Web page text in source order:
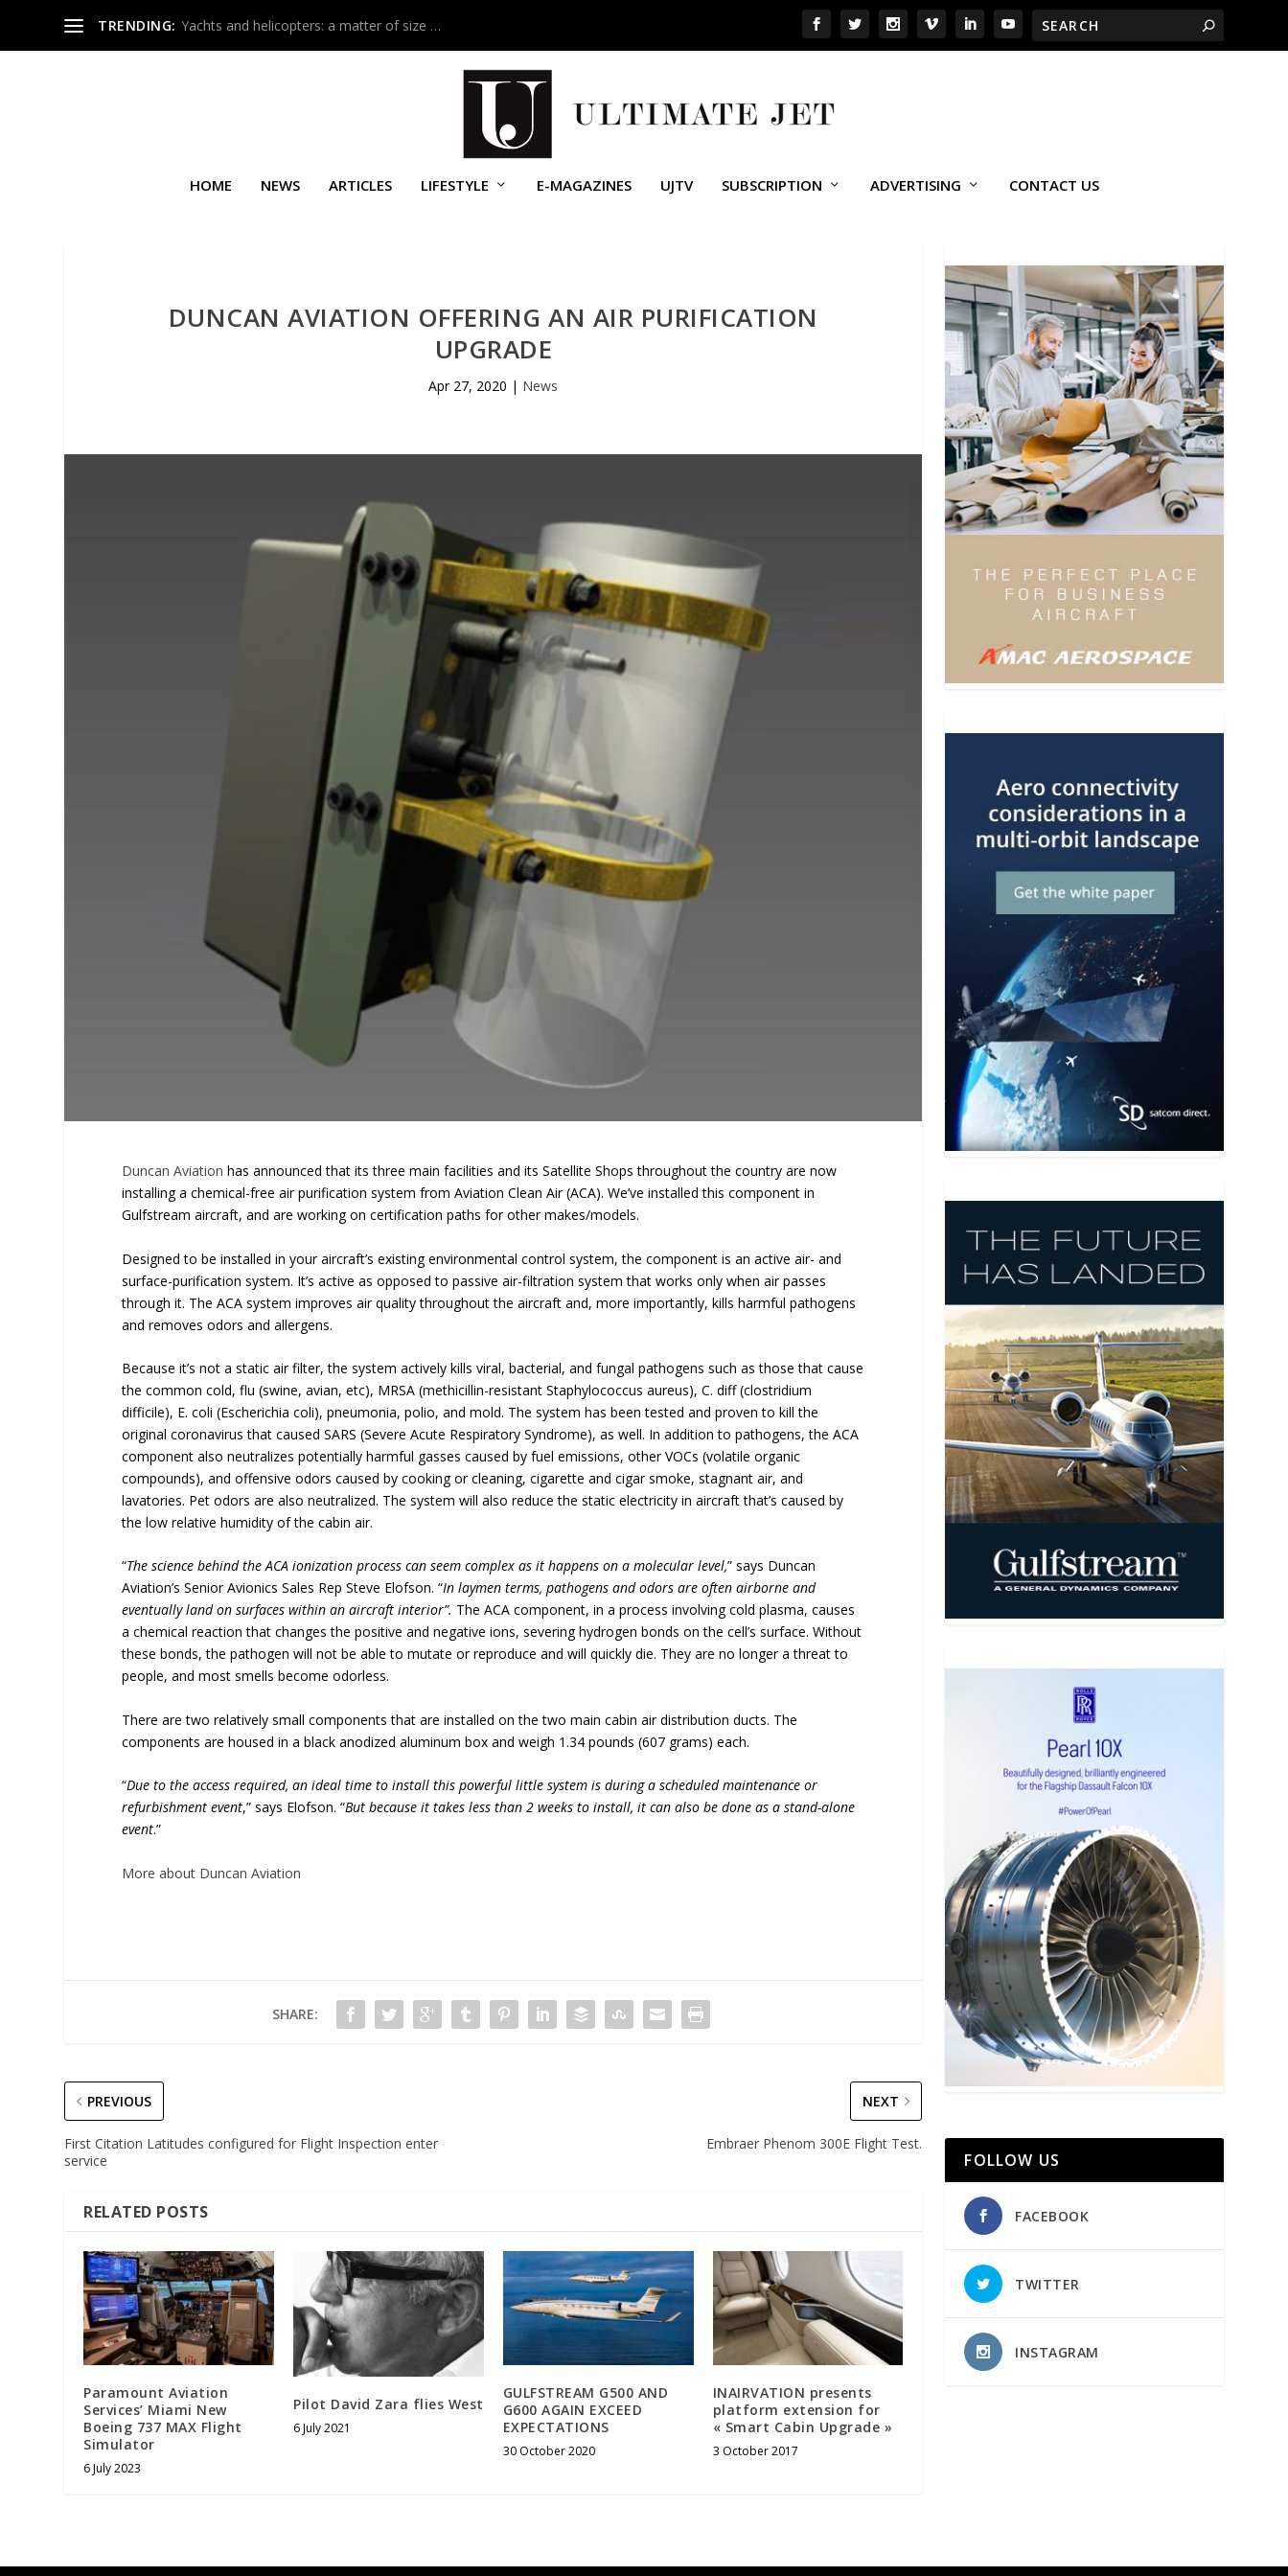
TRENDING: Yachts and helicopters: a matter of size …
HOME NEWS ARTICLES LIFESTYLE E-MAGAZINES UJTV SUBSCRIPTION ADVERTISING CONTACT US
DUNCAN AVIATION OFFERING AN AIR PURIFICATION
UPGRADE
Apr 27, 2020 | News
Duncan Aviation has announced that its three main facilities and its Satellite Shops throughout the country are now
installing a chemical-free air purification system from Aviation Clean Air (ACA). We’ve installed this component in
Gulfstream aircraft, and are working on certification paths for other makes/models.
Designed to be installed in your aircraft’s existing environmental control system, the component is an active air- and
surface-purification system. It’s active as opposed to passive air-filtration system that works only when air passes
through it. The ACA system improves air quality throughout the aircraft and, more importantly, kills harmful pathogens
and removes odors and allergens.
Because it’s not a static air filter, the system actively kills viral, bacterial, and fungal pathogens such as those that cause
the common cold, flu (swine, avian, etc), MRSA (methicillin-resistant Staphylococcus aureus), C. diff (clostridium
difficile), E. coli (Escherichia coli), pneumonia, polio, and mold. The system has been tested and proven to kill the
original coronavirus that caused SARS (Severe Acute Respiratory Syndrome), as well. In addition to pathogens, the ACA
component also neutralizes potentially harmful gasses caused by fuel emissions, other VOCs (volatile organic
compounds), and offensive odors caused by cooking or cleaning, cigarette and cigar smoke, stagnant air, and
lavatories. Pet odors are also neutralized. The system will also reduce the static electricity in aircraft that’s caused by
the low relative humidity of the cabin air.
“The science behind the ACA ionization process can seem complex as it happens on a molecular level,” says Duncan
Aviation’s Senior Avionics Sales Rep Steve Elofson. “In laymen terms, pathogens and odors are often airborne and
eventually land on surfaces within an aircraft interior”. The ACA component, in a process involving cold plasma, causes
a chemical reaction that changes the positive and negative ions, severing hydrogen bonds on the cell’s surface. Without
these bonds, the pathogen will not be able to mutate or reproduce and will quickly die. They are no longer a threat to
people, and most smells become odorless.
There are two relatively small components that are installed on the two main cabin air distribution ducts. The
components are housed in a black anodized aluminum box and weigh 1.34 pounds (607 grams) each.
“Due to the access required, an ideal time to install this powerful little system is during a scheduled maintenance or
refurbishment event,” says Elofson. “But because it takes less than 2 weeks to install, it can also be done as a stand-alone
event.”
More about Duncan Aviation
SHARE:
PREVIOUS
First Citation Latitudes configured for Flight Inspection enter
service
NEXT
Embraer Phenom 300E Flight Test.
RELATED POSTS
Paramount Aviation
Services’ Miami New
Boeing 737 MAX Flight
Simulator
6 July 2023
Pilot David Zara flies West
6 July 2021
GULFSTREAM G500 AND
G600 AGAIN EXCEED
EXPECTATIONS
30 October 2020
INAIRVATION presents
platform extension for
« Smart Cabin Upgrade »
3 October 2017
FOLLOW US
FACEBOOK
TWITTER
INSTAGRAM